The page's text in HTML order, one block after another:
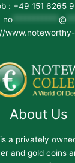
: +49 151 6265
no*********** @
About Us
a privately
and gold coins